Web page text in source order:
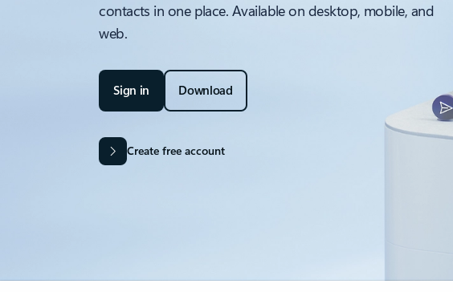
contacts in one place. Available on desktop, mobile, and
web.
Sign in Download
Create free account